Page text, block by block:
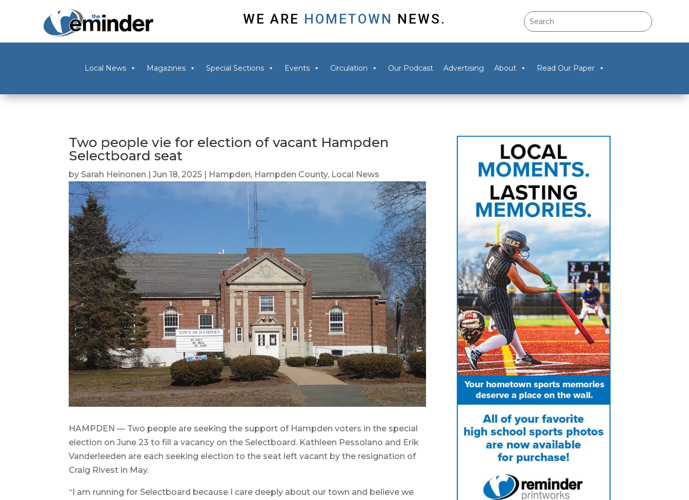
WE ARE HOMETOWN NEWS.
Local News Magazines Special Sections Events Circulation Our Podcast Advertising About Read Our Paper
Two people vie for election of vacant Hampden
Selectboard seat
by Sarah Heinonen |Jun 18, 2025 | Hampden, Hampden County, Local News
HAMPDEN — Two people are seeking the support of Hampden voters in the special
election on June 23 to fill a vacancy on the Selectboard. Kathleen Pessolano and Erik
Vanderleeden are each seeking election to the seat left vacant by the resignation of
Craig Rivest in May.
“I am running for Selectboard because I care deeply about our town and believe we